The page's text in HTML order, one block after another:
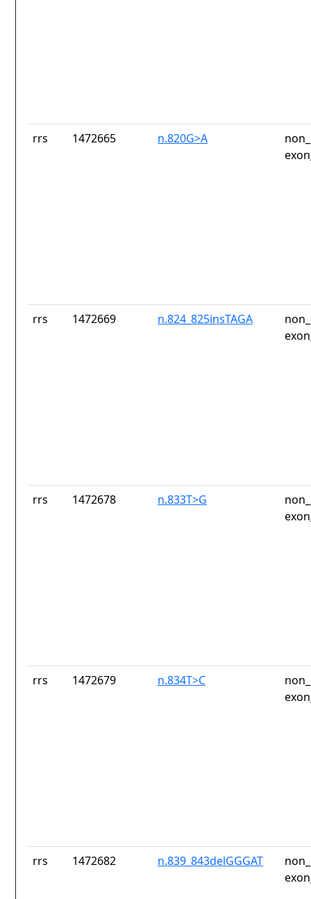
rrs 1472665 n.820G>A
rrs 1472669 n.824_825insTAGA
rrs 1472678 n.833T>G
rrs 1472679 n.834T>C
rrs 1472682 n.839_843delGGGAT